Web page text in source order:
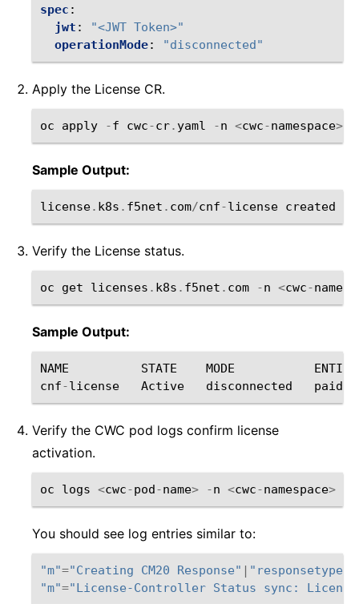
spec :
jwt : "<JWT Token>"
operationMode: "disconnected"
Apply the License CR.
oc apply -f cwc-cr. yaml -n <cwc-namespace>
Sample Output:
license. k8s . f5net . com/cnf-license created
Verify the License status.
oc get licenses . k8s . f5net . com -n <cwc-
Sample Output:
NAME STATE MODE
cnf-license Active disconnected paid
Verify the CWC pod logs confirm license
activation.
oc logs <cwc-pod-name> -n <cwc-namespace>
You should see log entries similar to:
"m"="Creating CM20 Response" | "responsetype"
"m"="License-Controller Status sync: License